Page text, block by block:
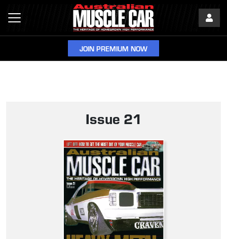
JOIN PREMIUM NOW
Issue 21